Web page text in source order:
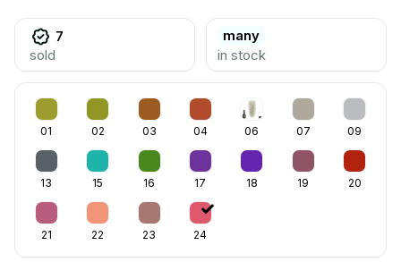
7
sold
many
in stock
01 02 03 04 06 07 09
13 15 16 17 18 19 20
21 22 23 24